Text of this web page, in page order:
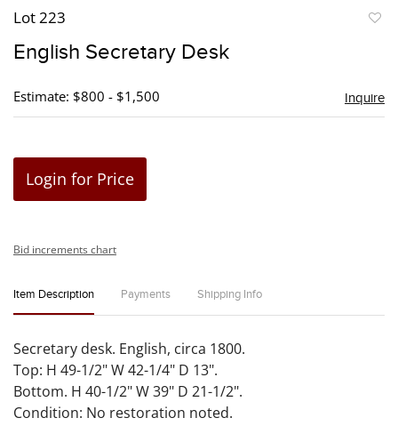
Lot 223
English Secretary Desk
Estimate: $800 - $1,500 Inquire
Login for Price
Bid increments chart
Item Description Payments Shipping Info
Secretary desk. English, circa 1800.
Top: H 49-1/2" W 42-1/4" D 13".
Bottom. H 40-1/2" W 39" D 21-1/2".
Condition: No restoration noted.